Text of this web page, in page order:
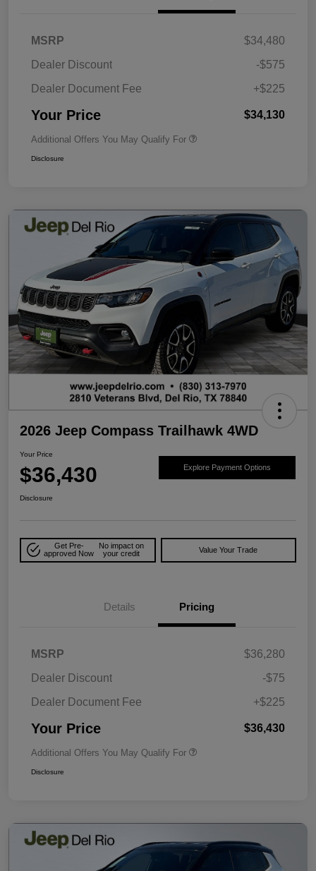
MSRP
$34,480
Dealer Discount
-$575
Dealer Document Fee
+$225
Your Price $34,130
Additional Offers You May Qualify For
Disclosure
2026 Jeep Compass Trailhawk 4WD
Your Price
$36,430 Explore Payment Options
Disclosure
Get Pre-
approved Now
No impact on
your credit
Value Your Trade
Details Pricing
MSRP
$36,280
Dealer Discount
-$75
Dealer Document Fee
+$225
Your Price $36,430
Additional Offers You May Qualify For
Disclosure